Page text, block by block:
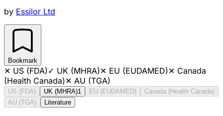
by Essilor Ltd
Bookmark
✕ US (FDA)✓ UK (MHRA)✕ EU (EUDAMED)✕ Canada
(Health Canada)✕ AU (TGA)
US (FDA) UK (MHRA)1 EU (EUDAMED)
Canada (Health Canada)
AU (TGA)
Literature